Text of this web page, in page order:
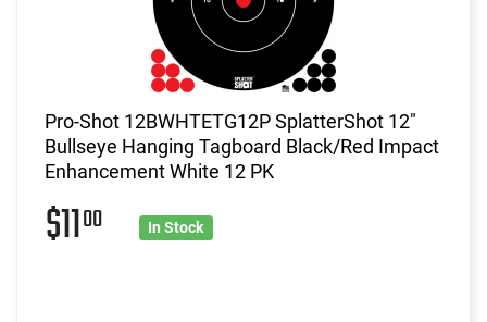
Pro-Shot 12BWHTETG12P SplatterShot 12"
Bullseye Hanging Tagboard Black/Red Impact
Enhancement White 12 PK
$1100 In Stock